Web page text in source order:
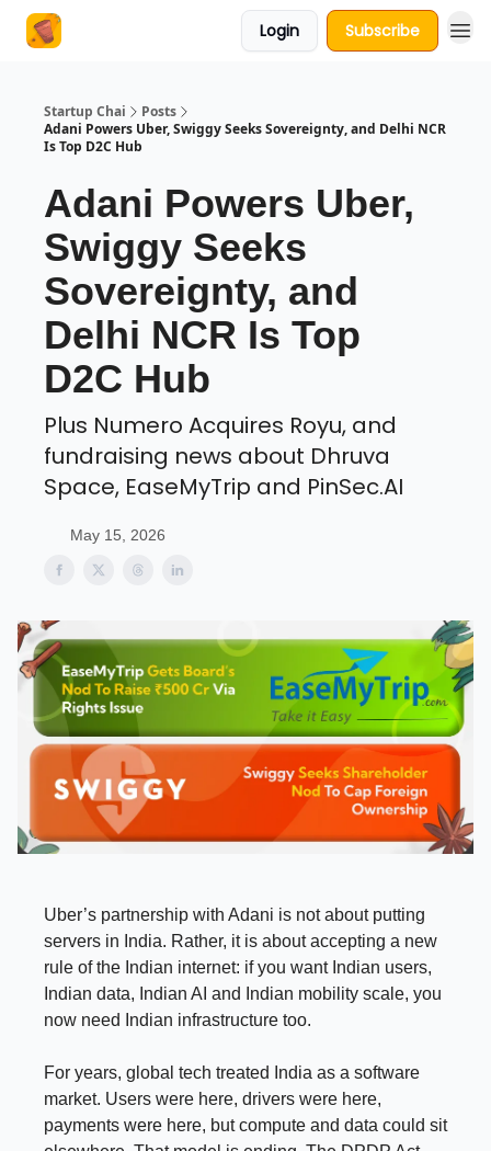
Login Subscribe
Startup Chai
Posts
Adani Powers Uber, Swiggy Seeks Sovereignty, and Delhi NCR
Is Top D2C Hub
Adani Powers Uber,
Swiggy Seeks
Sovereignty, and
Delhi NCR Is Top
D2C Hub
Plus Numero Acquires Royu, and
fundraising news about Dhruva
Space, EaseMyTrip and PinSec.AI
May 15, 2026
Uber’s partnership with Adani is not about putting
servers in India. Rather, it is about accepting a new
rule of the Indian internet: if you want Indian users,
Indian data, Indian AI and Indian mobility scale, you
now need Indian infrastructure too.
For years, global tech treated India as a software
market. Users were here, drivers were here,
payments were here, but compute and data could sit